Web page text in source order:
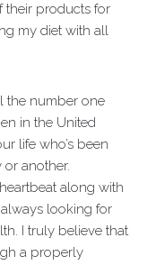
their products for
my diet with all
the number one
in the United
life who’s been
or another.
along with
always looking for
I truly believe that
a properly